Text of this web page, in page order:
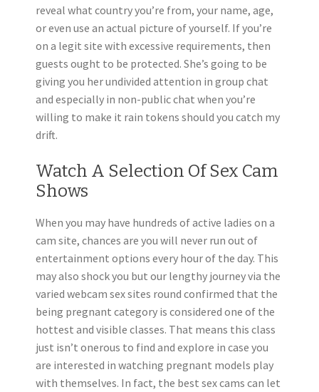
reveal what country you’re from, your name, age,
or even use an actual picture of yourself. If you’re
on a legit site with excessive requirements, then
guests ought to be protected. She’s going to be
giving you her undivided attention in group chat
and especially in non-public chat when you’re
willing to make it rain tokens should you catch my
drift.
Watch A Selection Of Sex Cam
Shows
When you may have hundreds of active ladies on a
cam site, chances are you will never run out of
entertainment options every hour of the day. This
may also shock you but our lengthy journey via the
varied webcam sex sites round confirmed that the
being pregnant category is considered one of the
hottest and visible classes. That means this class
just isn’t onerous to find and explore in case you
are interested in watching pregnant models play
with themselves. In fact, the best sex cams can let